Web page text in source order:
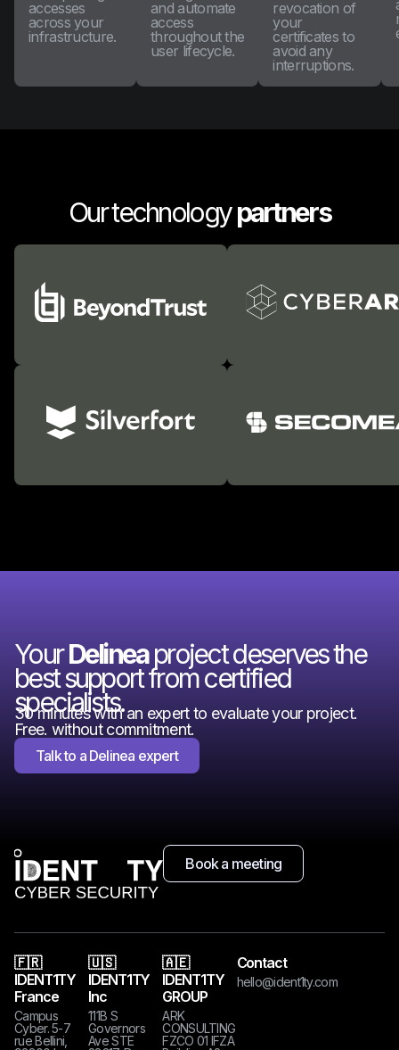
accesses
across your
infrastructure.
and automate
access
throughout the
user lifecycle.
revocation of
your
certificates to
avoid any
interruptions.
Our technologypartners
YourDelineaproject deserves the
best support from certified
specialists.
30 minutes with an expert to evaluate your project.
Free. without commitment.
Talk to a Delinea expert
Book a meeting
🇫🇷
IDENT1TY
France
Campus
Cyber. 5-7
rue Bellini,
🇺🇸
IDENT1TY
Inc
111B S
Governors
Ave STE
🇦🇪
IDENT1TY
GROUP
ARK
CONSULTING
FZCO 01 IFZA
Contact
hello@ident1ty.com